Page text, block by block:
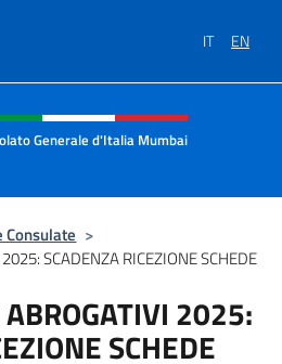
IT EN
menu of site
Generale d'Italia Mumbai
Consulate >
SCADENZA RICEZIONE SCHEDE
2025:
SCHEDE